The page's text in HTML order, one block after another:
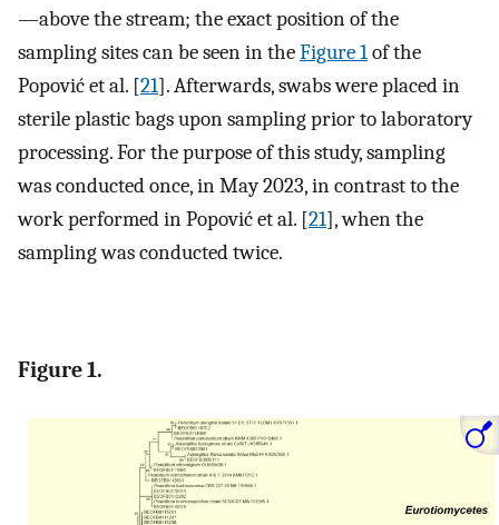
—above the stream; the exact position of the
sampling sites can be seen in theFigure 1of the
Popović et al. [21]. Afterwards, swabs were placed in
sterile plastic bags upon sampling prior to laboratory
processing. For the purpose of this study, sampling
was conducted once, in May 2023, in contrast to the
work performed in Popović et al. [21], when the
sampling was conducted twice.
Figure 1.